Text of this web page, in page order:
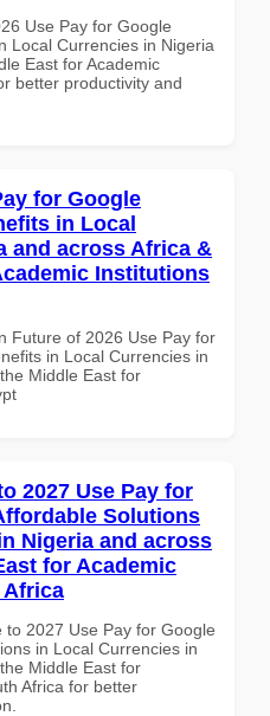
Use Pay for Google
Local Currencies in Nigeria
East for Academic
better productivity and
for Google
in Local
and across Africa &
Institutions
Future of 2026 Use Pay for
in Local Currencies in
Middle East for
2027 Use Pay for
Solutions
Nigeria and across
for Academic
2027 Use Pay for Google
in Local Currencies in
Middle East for
Africa for better